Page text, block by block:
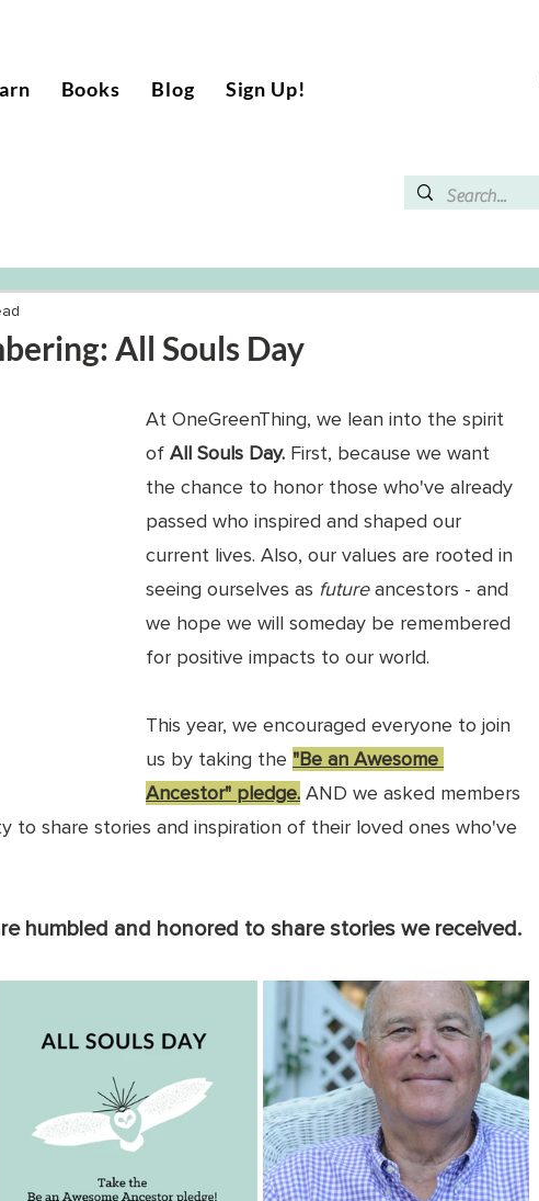
Books Blog Sign Up!
All Souls Day
At OneGreenThing, we lean into the spirit
of All Souls Day. First, because we want
the chance to honor those who've already
passed who inspired and shaped our
current lives. Also, our values are rooted in
seeing ourselves as future ancestors - and
we hope we will someday be remembered
for positive impacts to our world.
This year, we encouraged everyone to join
us by taking the "Be an Awesome
Ancestor" pledge. AND we asked members
to share stories and inspiration of their loved ones who've
humbled and honored to share stories we received.